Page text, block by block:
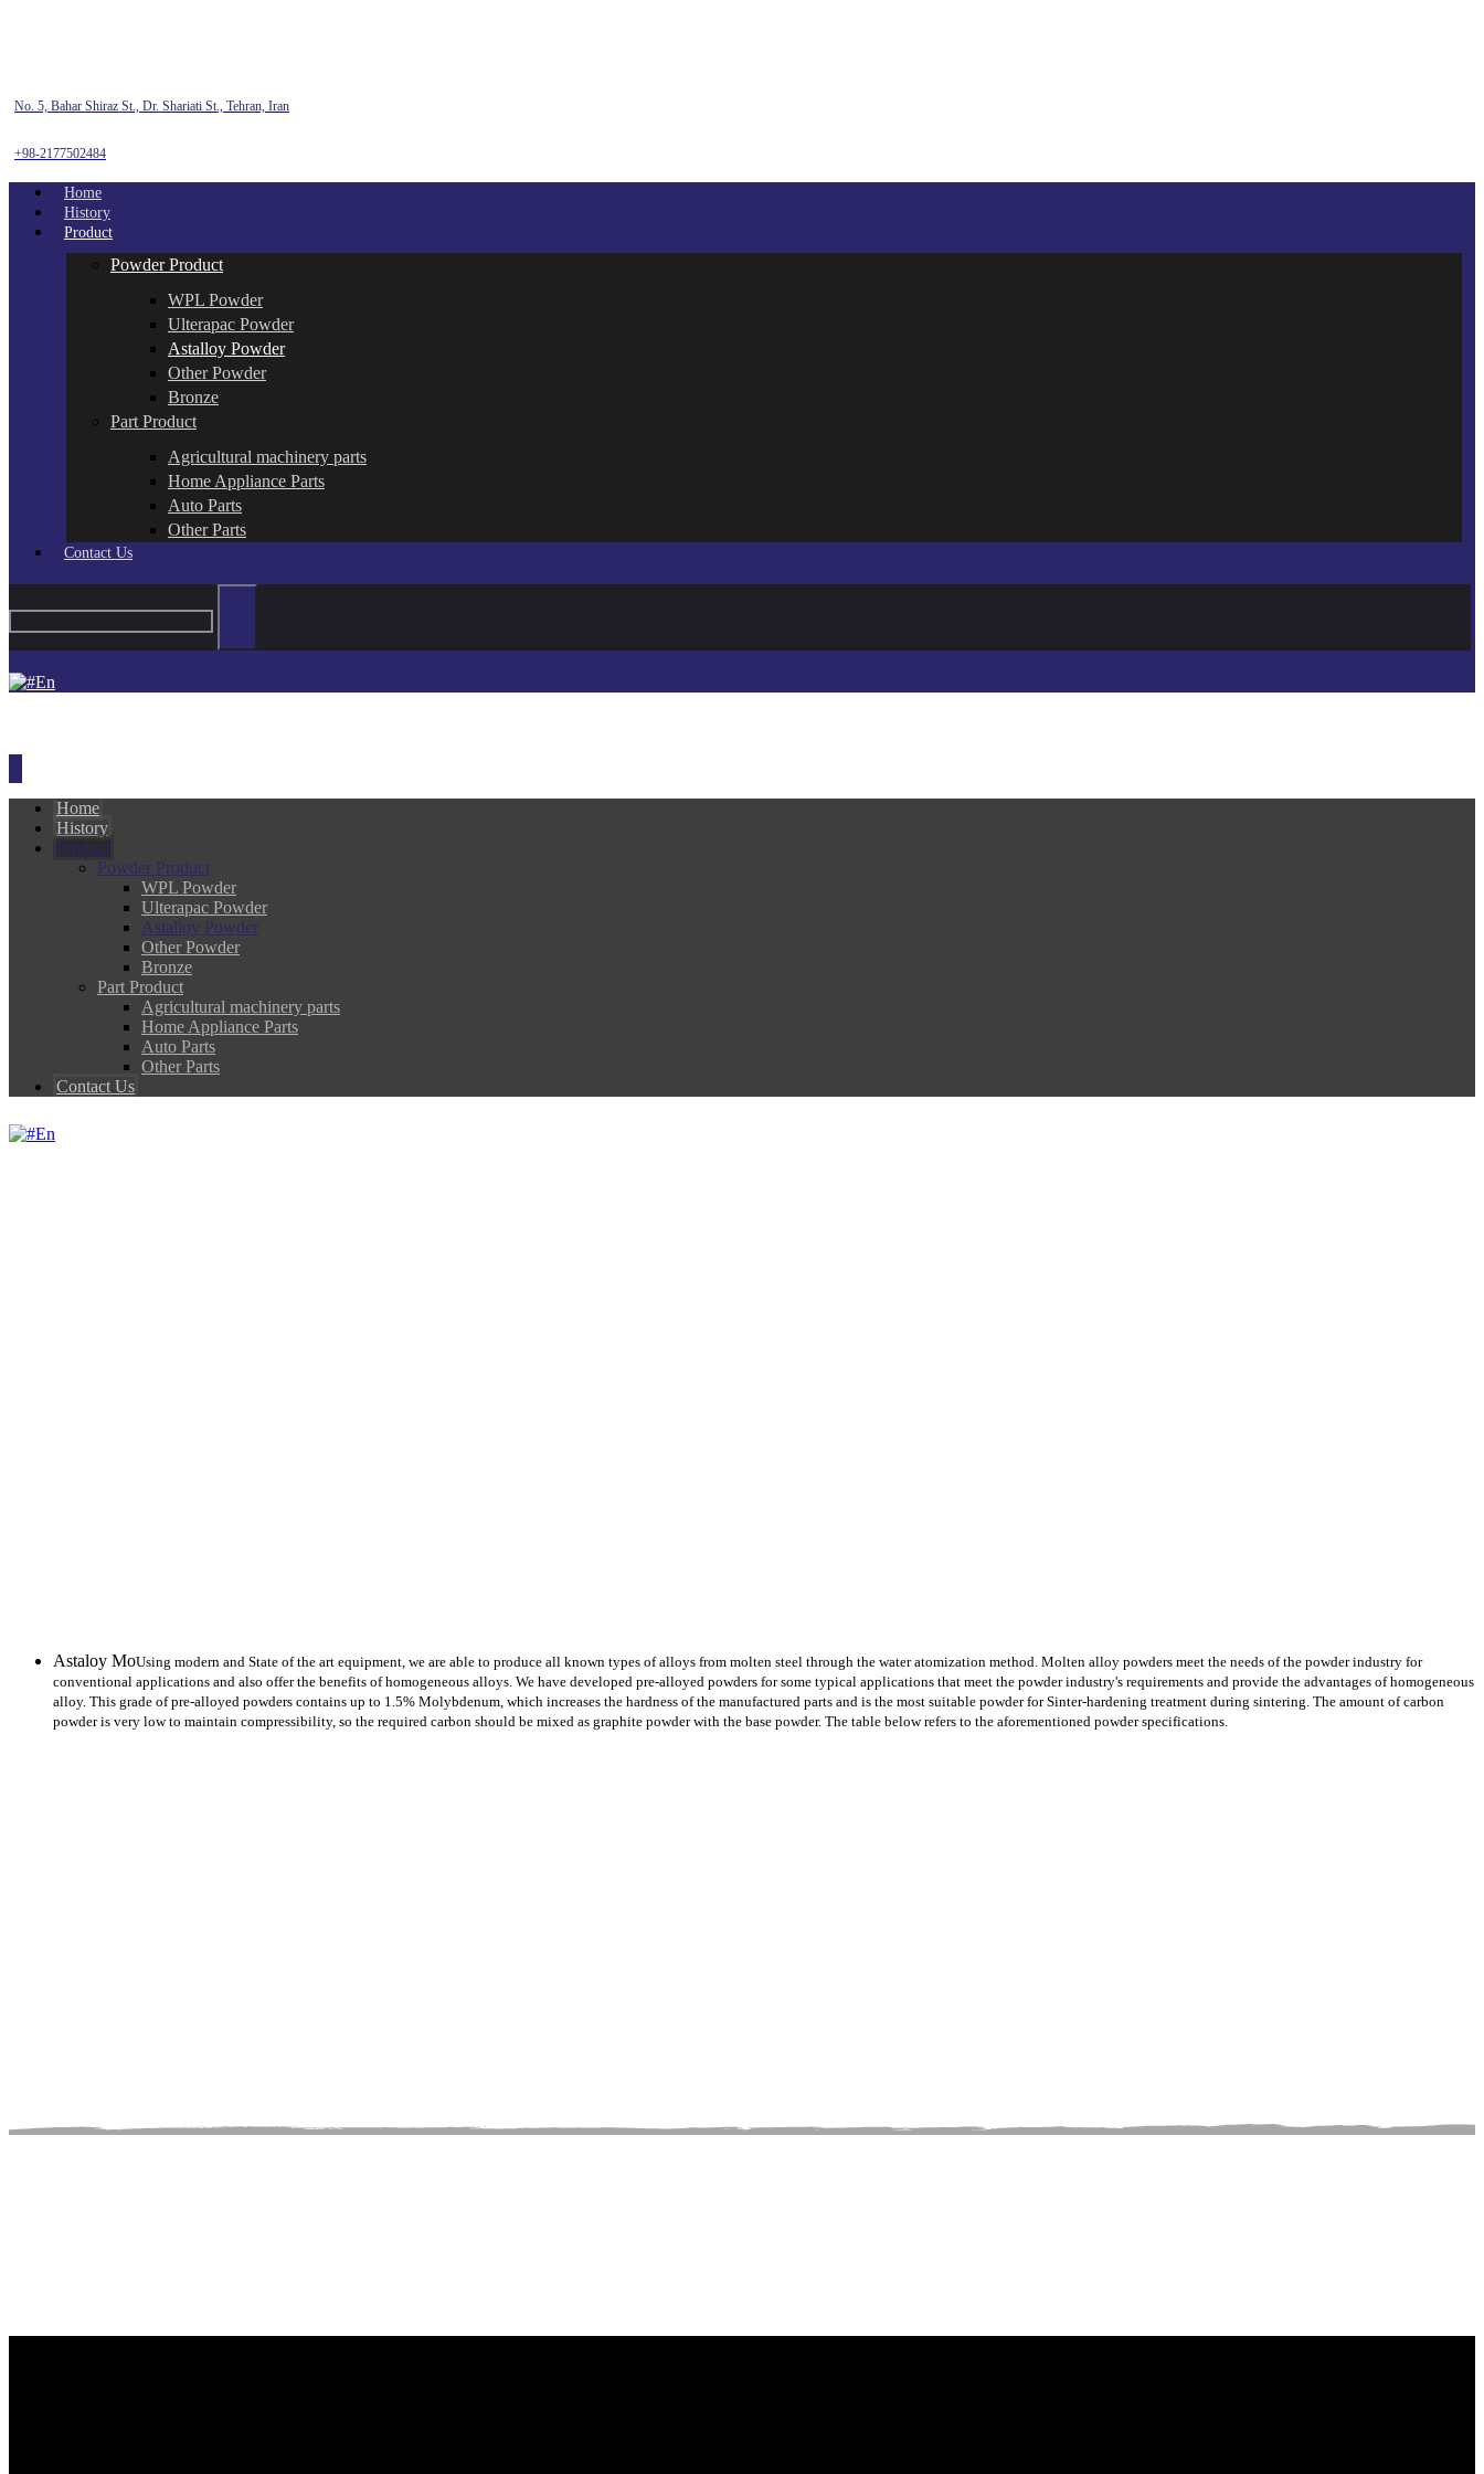
No. 5, Bahar Shiraz St., Dr. Shariati St., Tehran, Iran
+98-2177502484
Home
History
Product
Powder Product
WPL Powder
Ulterapac Powder
Astalloy Powder
Other Powder
Bronze
Part Product
Agricultural machinery parts
Home Appliance Parts
Auto Parts
Other Parts
Contact Us
En
Home
History
Product
Powder Product
WPL Powder
Ulterapac Powder
Astalloy Powder
Other Powder
Bronze
Part Product
Agricultural machinery parts
Home Appliance Parts
Auto Parts
Other Parts
Contact Us
En
Astaloy MoUsing modern and State of the art equipment, we are able to produce all known types of alloys from molten steel through the water atomization method. Molten alloy powders meet the needs of the powder industry for
conventional applications and also offer the benefits of homogeneous alloys. We have developed pre-alloyed powders for some typical applications that meet the powder industry's requirements and provide the advantages of homogeneous
alloy. This grade of pre-alloyed powders contains up to 1.5% Molybdenum, which increases the hardness of the manufactured parts and is the most suitable powder for Sinter-hardening treatment during sintering. The amount of carbon
powder is very low to maintain compressibility, so the required carbon should be mixed as graphite powder with the base powder. The table below refers to the aforementioned powder specifications.